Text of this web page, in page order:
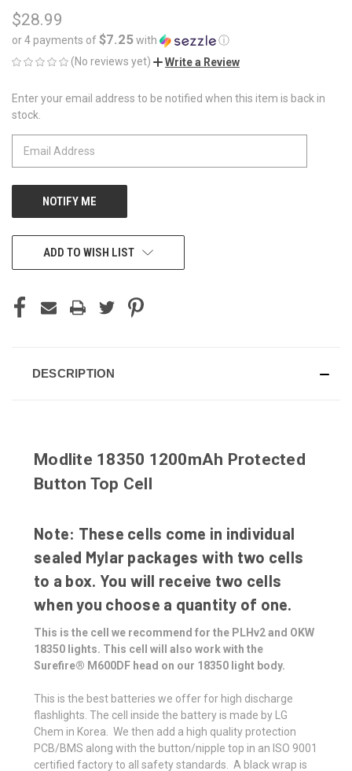
$28.99
or 4 payments of$7.25with
ⓘ
(No reviews yet)
Write a Review
CURRENT
STOCK:
Enter your email address to be notified when this item is back in
stock.
ADD TO WISH LIST
DESCRIPTION
Modlite 18350 1200mAh Protected
Button Top Cell
Note: These cells come in individual
sealed Mylar packages with two cells
to a box. You will receive two cells
when you choose a quantity of one.
This is the cell we recommend for the PLHv2 and OKW
18350 lights. This cell will also work with the
Surefire® M600DF head on our 18350 light body.
This is the best batteries we offer for high discharge
flashlights. The cell inside the battery is made by LG
Chem in Korea. We then add a high quality protection
PCB/BMS along with the button/nipple top in an ISO 9001
certified factory to all safety standards. A black wrap is